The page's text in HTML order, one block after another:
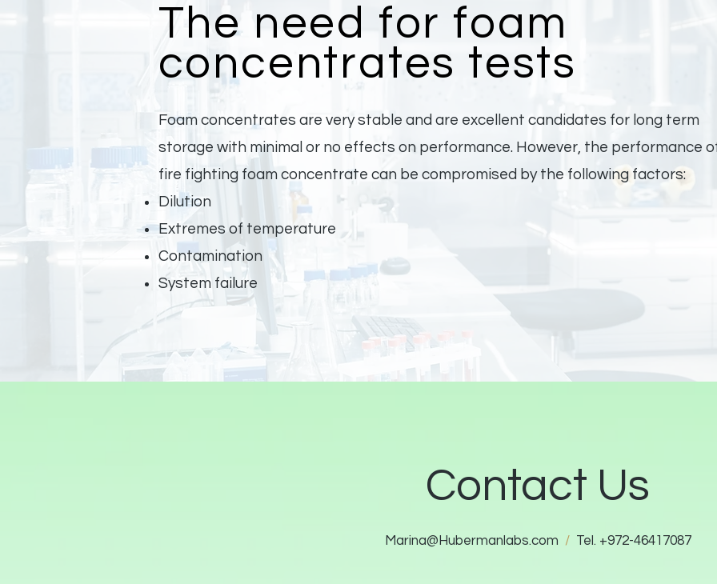
The need for foam
concentrates tests
Foam concentrates are very stable and are excellent candidates for long term
storage with minimal or no effects on performance. However, the performance
fire fighting foam concentrate can be compromised by the following factors:
Dilution
Extremes of temperature
Contamination
System failure
Contact Us
Marina@Hubermanlabs.com /Tel. +972-46417087